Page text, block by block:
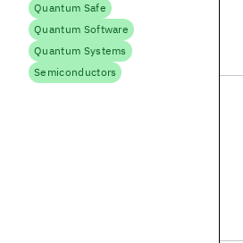
Quantum Safe
Quantum Software
Quantum Systems
Semiconductors